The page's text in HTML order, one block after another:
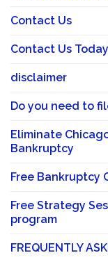
Contact Us
Contact Us
disclaimer
Do you need to
Eliminate
Bankruptcy
Free Bankruptcy
Free Strategy
program
FREQUENTLY